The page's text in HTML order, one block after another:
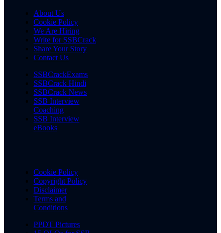
About Us
Cookie Policy
We Are Hiring
Write for SSBCrack
Share Your Story
Contact Us
SSBCrackExams
SSBCrack Hindi
SSBCrack News
SSB Interview
Coaching
SSB Interview
eBooks
Cookie Policy
Copyright Policy
Disclaimer
Terms and
Conditions
PPDT Pictures